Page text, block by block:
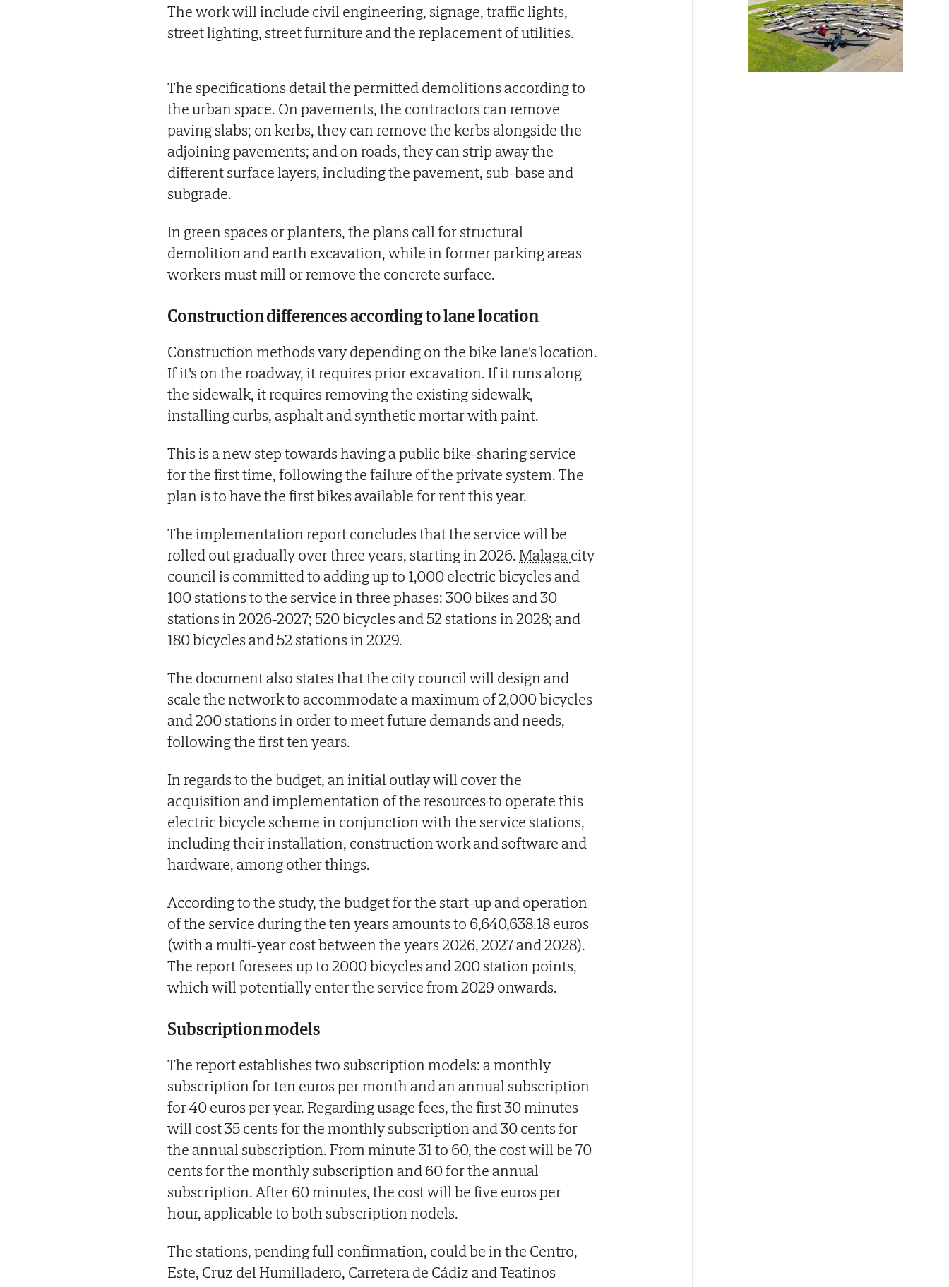
The work will include civil engineering, signage, traffic lights,
street lighting, street furniture and the replacement of utilities.
The specifications detail the permitted demolitions according to
the urban space. On pavements, the contractors can remove
paving slabs; on kerbs, they can remove the kerbs alongside the
adjoining pavements; and on roads, they can strip away the
different surface layers, including the pavement, sub-base and
subgrade.
In green spaces or planters, the plans call for structural
demolition and earth excavation, while in former parking areas
workers must mill or remove the concrete surface.
Construction differences according to lane location
Construction methods vary depending on the bike lane's location.
If it's on the roadway, it requires prior excavation. If it runs along
the sidewalk, it requires removing the existing sidewalk,
installing curbs, asphalt and synthetic mortar with paint.
This is a new step towards having a public bike-sharing service
for the first time, following the failure of the private system. The
plan is to have the first bikes available for rent this year.
The implementation report concludes that the service will be
rolled out gradually over three years, starting in 2026.Malagacity
council is committed to adding up to 1,000 electric bicycles and
100 stations to the service in three phases: 300 bikes and 30
stations in 2026-2027; 520 bicycles and 52 stations in 2028; and
180 bicycles and 52 stations in 2029.
The document also states that the city council will design and
scale the network to accommodate a maximum of 2,000 bicycles
and 200 stations in order to meet future demands and needs,
following the first ten years.
In regards to the budget, an initial outlay will cover the
acquisition and implementation of the resources to operate this
electric bicycle scheme in conjunction with the service stations,
including their installation, construction work and software and
hardware, among other things.
According to the study, the budget for the start-up and operation
of the service during the ten years amounts to 6,640,638.18 euros
(with a multi-year cost between the years 2026, 2027 and 2028).
The report foresees up to 2000 bicycles and 200 station points,
which will potentially enter the service from 2029 onwards.
Subscription models
The report establishes two subscription models: a monthly
subscription for ten euros per month and an annual subscription
for 40 euros per year. Regarding usage fees, the first 30 minutes
will cost 35 cents for the monthly subscription and 30 cents for
the annual subscription. From minute 31 to 60, the cost will be 70
cents for the monthly subscription and 60 for the annual
subscription. After 60 minutes, the cost will be five euros per
hour, applicable to both subscription nodels.
The stations, pending full confirmation, could be in the Centro,
Este, Cruz del Humilladero, Carretera de Cádiz and Teatinos